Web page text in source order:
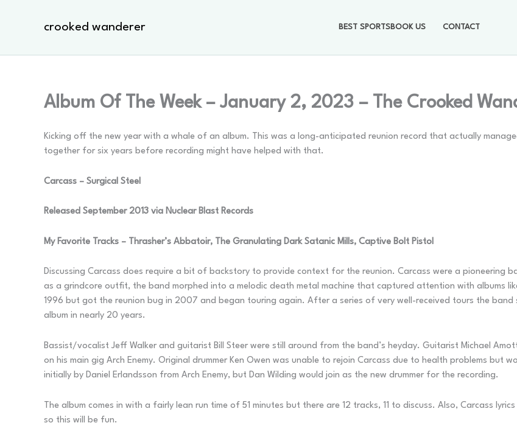
crooked wanderer BEST SPORTSBOOK US CONTACT
Album Of The Week – January 2, 2023 – The Crooked
Kicking off the new year with a whale of an album. This was a long-anticipated reunion record that actually
together for six years before recording might have helped with that.
Carcass – Surgical Steel
Released September 2013 via Nuclear Blast Records
My Favorite Tracks – Thrasher’s Abbatoir, The Granulating Dark Satanic Mills, Captive Bolt Pistol
Discussing Carcass does require a bit of backstory to provide context for the reunion. Carcass were a pioneering
as a grindcore outfit, the band morphed into a melodic death metal machine that captured attention with albums
1996 but got the reunion bug in 2007 and began touring again. After a series of very well-received tours the
album in nearly 20 years.
Bassist/vocalist Jeff Walker and guitarist Bill Steer were still around from the band’s heyday. Guitarist Michael
on his main gig Arch Enemy. Original drummer Ken Owen was unable to rejoin Carcass due to health problems but
initially by Daniel Erlandsson from Arch Enemy, but Dan Wilding would join as the new drummer for the recording.
The album comes in with a fairly lean run time of 51 minutes but there are 12 tracks, 11 to discuss. Also, Carcass
so this will be fun.